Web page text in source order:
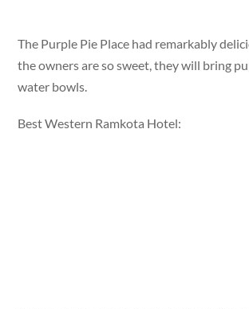
The Purple Pie Place had remarkably
the owners are so sweet, they will bring
water bowls.
Best Western Ramkota Hotel: